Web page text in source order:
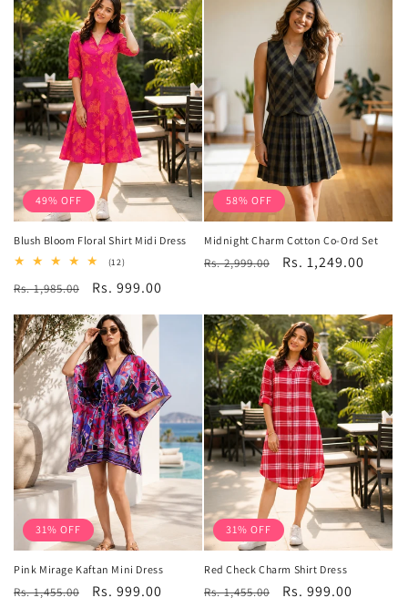
49% OFF
Blush Bloom Floral Shirt Midi Dress
(12)12
reviews
Regular
Rs. 1,985.00
Sale
Rs. 999.00
58% OFF
Midnight Charm Cotton Co-Ord Set
Regular
Rs. 2,999.00
Sale
Rs. 1,249.00
31% OFF
Pink Mirage Kaftan Mini Dress
Regular
Rs. 1,455.00
Sale
Rs. 999.00
31% OFF
Red Check Charm Shirt Dress
Regular
Rs. 1,455.00
Sale
Rs. 999.00